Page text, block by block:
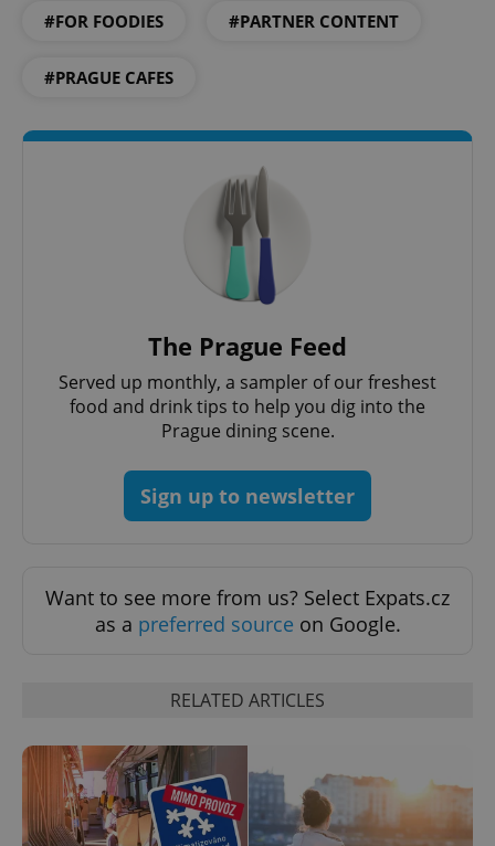
#FOR FOODIES #PARTNER CONTENT
#PRAGUE CAFES
The Prague Feed
Served up monthly, a sampler of our freshest
food and drink tips to help you dig into the
Prague dining scene.
Sign up to newsletter
Want to see more from us? Select Expats.cz
as a preferred source on Google.
RELATED ARTICLES
^qs_[0-9]+$ .expats.cz
CookieScriptConsent
CookieScript
expss